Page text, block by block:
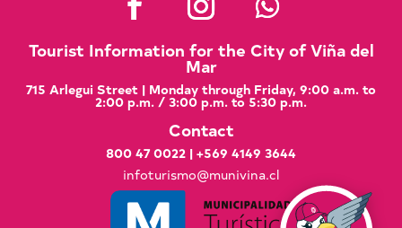
Tourist Information for the City of Viña del
Mar
715 Arlegui Street | Monday through Friday, 9:00 a.m. to
2:00 p.m. / 3:00 p.m. to 5:30 p.m.
Contact
800 47 0022 | +569 4149 3644
infoturismo@munivina.cl